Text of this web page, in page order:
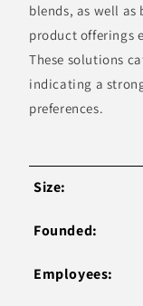
blends, as well
product offerings
These solutions
indicating a
preferences.
Size:
Founded:
Employees: